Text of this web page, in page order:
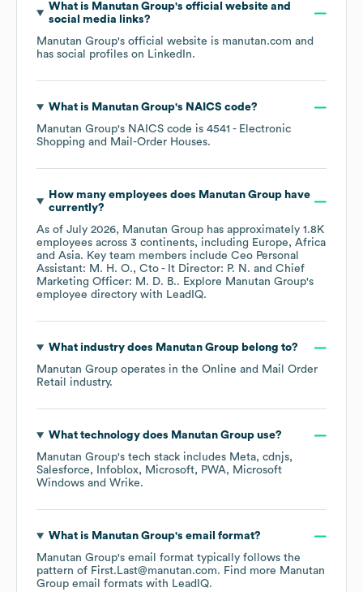
What is Manutan Group's official website and
social media links?
Manutan Group's official website is manutan.com and
has social profiles on LinkedIn.
What is Manutan Group's NAICS code?
Manutan Group's NAICS code is 4541 - Electronic
Shopping and Mail-Order Houses.
How many employees does Manutan Grouphave
currently?
As of July 2026, Manutan Group has approximately 1.8K
employees across 3 continents, including Europe
Africa
Asia. Key team members include Ceo Personal
Assistant: M. H. O.
Cto - It Director: P. N.
Chief
Marketing Officer: M. D. B.. Explore Manutan Group's
employee directory with LeadIQ.
What industry does Manutan Groupbelong to?
Manutan Group operates in the Online and Mail Order
Retail
industry.
What technology does Manutan Groupuse?
Manutan Group's tech stack includes Meta cdnjs
Salesforce
Infoblox Microsoft PWA
Microsoft
Windows
Wrike.
What is Manutan Group's email format?
Manutan Group's email format typically follows the
pattern of First.Last@manutan.com. Find more Manutan
Group email formats with LeadIQ.